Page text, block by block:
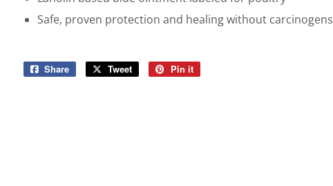
Safe, proven protection and healing without carcinogens
Share
Share
Tweet
Tweet
Pin it